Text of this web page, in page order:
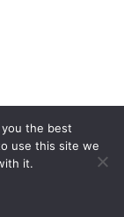
the best
use this site we
it.